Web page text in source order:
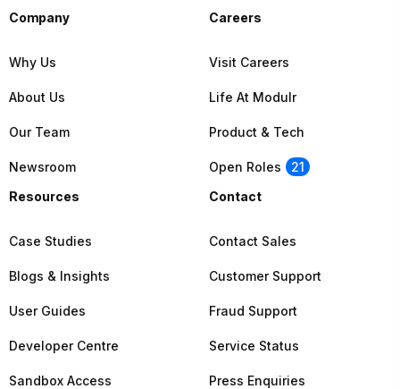
Company
Why Us
About Us
Our Team
Newsroom
Careers
Visit Careers
Life At Modulr
Product & Tech
Open Roles
21
Resources
Case Studies
Blogs & Insights
User Guides
Developer Centre
Sandbox Access
Contact
Contact Sales
Customer Support
Fraud Support
Service Status
Press Enquiries